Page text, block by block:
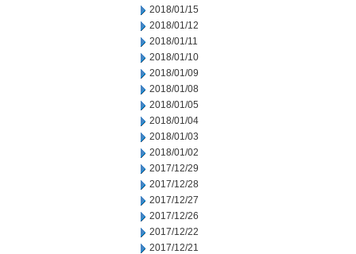
2018/01/15
2018/01/12
2018/01/11
2018/01/10
2018/01/09
2018/01/08
2018/01/05
2018/01/04
2018/01/03
2018/01/02
2017/12/29
2017/12/28
2017/12/27
2017/12/26
2017/12/22
2017/12/21